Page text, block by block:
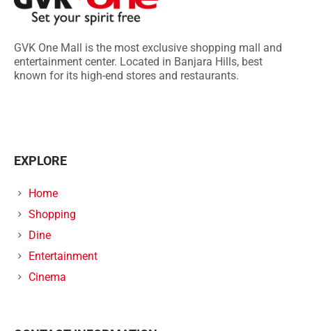
GVK One Mall is the most exclusive shopping mall and
entertainment center. Located in Banjara Hills, best
known for its high-end stores and restaurants.
EXPLORE
Home
Shopping
Dine
Entertainment
Cinema